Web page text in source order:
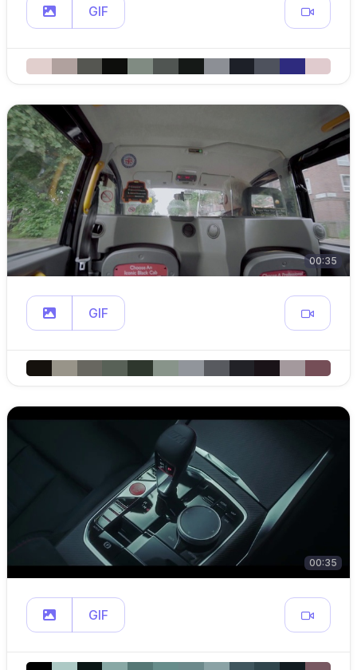
GIF
00:35
GIF
00:35
GIF